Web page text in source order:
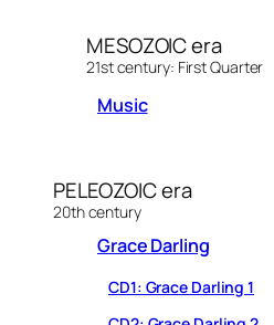
MESOZOIC era
21st century: First Quarter
Music
PELEOZOIC era
20th century
Grace Darling
CD1: Grace Darling 1